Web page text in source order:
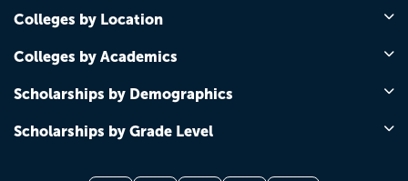
Colleges by Location
Colleges by Academics
Scholarships by Demographics
Scholarships by Grade Level